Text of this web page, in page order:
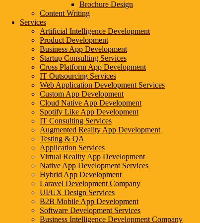
Brochure Design
Content Writing
Services
Artificial Intelligence Development
Product Development
Business App Development
Startup Consulting Services
Cross Platform App Development
IT Outsourcing Services
Web Application Development Services
Custom App Development
Cloud Native App Development
Spotify Like App Development
IT Consulting Services
Augmented Reality App Development
Testing & QA
Application Services
Virtual Reality App Development
Native App Development Services
Hybrid App Development
Laravel Development Company
UI/UX Design Services
B2B Mobile App Development
Software Development Services
Business Intelligence Development Company